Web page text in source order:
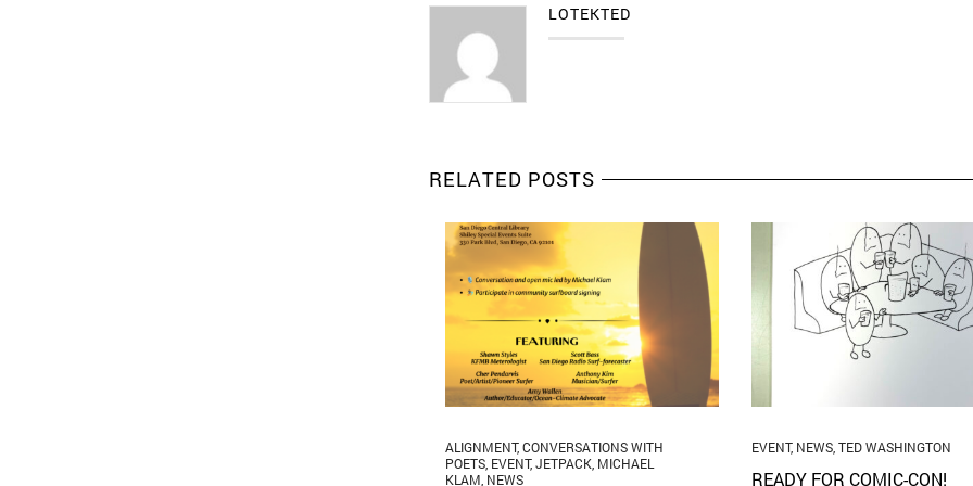
LOTEKTED
RELATED POSTS
ALIGNMENT,CONVERSATIONS WITH
POETS, EVENT,JETPACK, MICHAEL
KLAM, NEWS
EVENT, NEWS,TED WASHINGTON
READY FOR COMIC-CON!